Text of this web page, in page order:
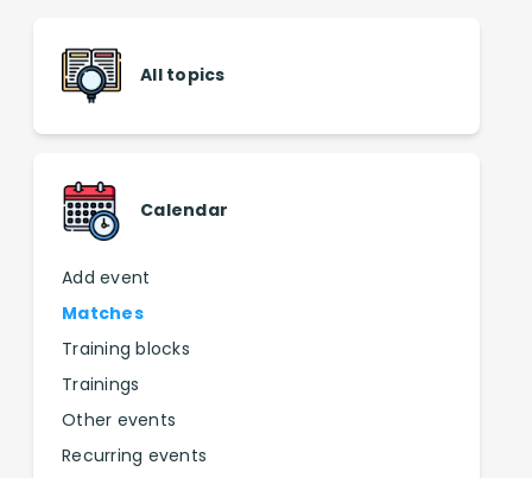
All topics
Calendar
Add event
Matches
Training blocks
Trainings
Other events
Recurring events